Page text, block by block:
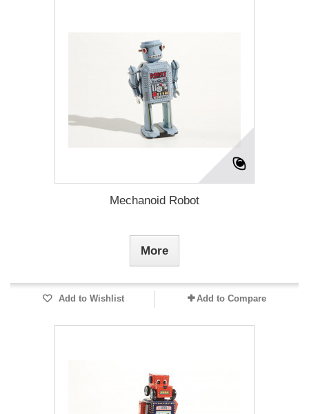
Mechanoid Robot
More
Add to Wishlist Add to Compare